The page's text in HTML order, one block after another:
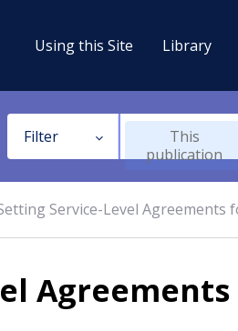
Using this Site Library
Filter
This
publication
Service-Level Agreements